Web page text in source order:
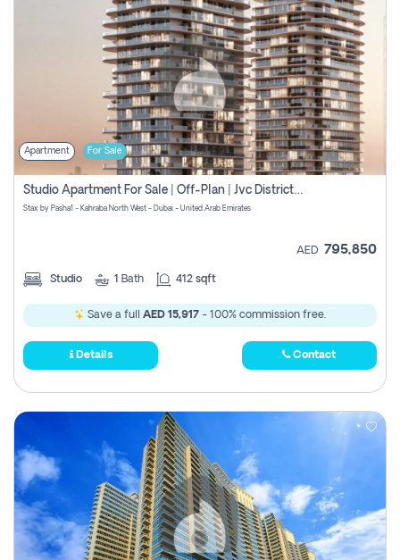
Apartment For Sale
Studio Apartment For Sale | Off-Plan | Jvc District 15
Stax by Pasha1 - Kahraba North West - Dubai - United Arab Emirates
AED 795,850
Studio 1 Bath 412 sqft
Save a full AED 15,917 - 100% commission free.
Details Contact